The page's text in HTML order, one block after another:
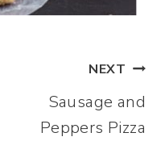
NEXT
Sausage and
Peppers Pizza